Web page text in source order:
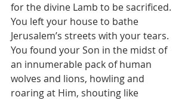
for the divine Lamb to be sacrificed.
You left your house to bathe
Jerusalem’s streets with your tears.
You found your Son in the midst of
an innumerable pack of human
wolves and lions, howling and
roaring at Him, shouting like